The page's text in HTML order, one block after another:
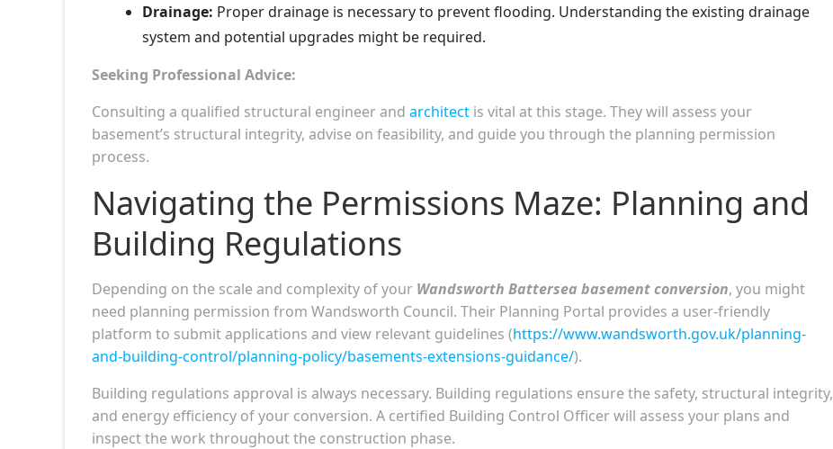
Drainage: Proper drainage is necessary to prevent flooding. Understanding the existing drainage
system and potential upgrades might be required.
Seeking Professional Advice:
Consulting a qualified structural engineer and architect is vital at this stage. They will assess your
basement’s structural integrity, advise on feasibility, and guide you through the planning permission
process.
Navigating the Permissions Maze: Planning and
Building Regulations
Depending on the scale and complexity of your Wandsworth Battersea basement conversion, you might
need planning permission from Wandsworth Council. Their Planning Portal provides a user-friendly
platform to submit applications and view relevant guidelines (https://www.wandsworth.gov.uk/planning-
and-building-control/planning-policy/basements-extensions-guidance/).
Building regulations approval is always necessary. Building regulations ensure the safety, structural integrity,
and energy efficiency of your conversion. A certified Building Control Officer will assess your plans and
inspect the work throughout the construction phase.